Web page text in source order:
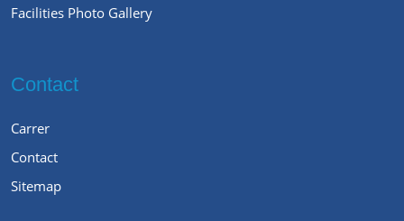
Facilities Photo Gallery
Contact
Carrer
Contact
Sitemap